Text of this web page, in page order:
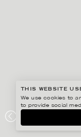
THIS WEBSITE
We use cookies to
to provide social